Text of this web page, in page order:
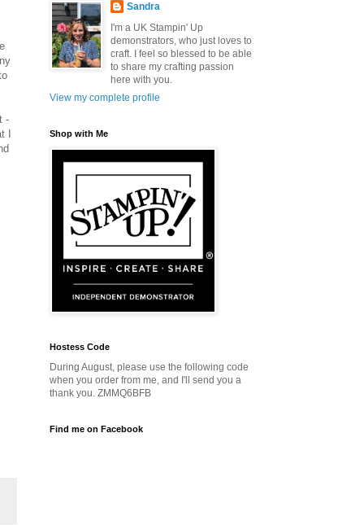
-
I
Sandra
I'm a UK Stampin' Up
demonstrators, who just loves to
craft. I feel so blessed to be able
to share my crafting passion
here with you.
View my complete profile
Shop with Me
Hostess Code
During August, please use the following code
when you order from me, and I'll send you a
thank you. ZMMQ6BFB
Find me on Facebook